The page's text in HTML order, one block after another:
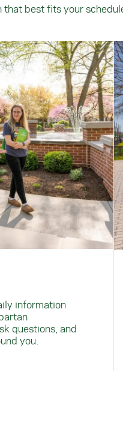
best fits your
information
questions, and
you.